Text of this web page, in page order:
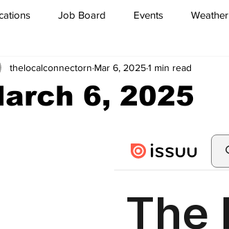
Job Board Events Weather
Horoscope Lottery Numbers
6, 2025
thelocalconnectorn Mar 6, 20251 min read